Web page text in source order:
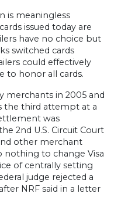
is meaningless
issued today are
have no choice but
switched cards
could effectively
to honor all cards.
merchants in 2005 and
the third attempt at a
was
2nd U.S. Circuit Court
other merchant
nothing to change Visa
of centrally setting
judge rejected a
NRF said in a letter